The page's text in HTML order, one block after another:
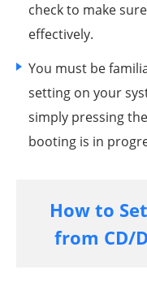
check to make
effectively.
You must be
setting on your
simply pressing
booting is in
How to
from CD/